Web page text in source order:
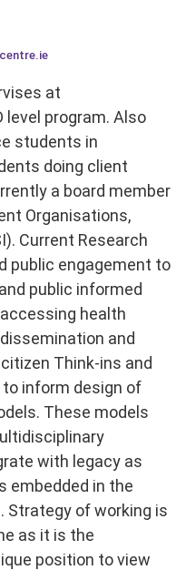
at
level program. Also
students in
doing client
a board member
Organisations,
Current Research
public engagement to
public informed
health
and
Think-ins and
inform design of
These models
with legacy as
embedded in the
Strategy of working is
as it is the
position to view